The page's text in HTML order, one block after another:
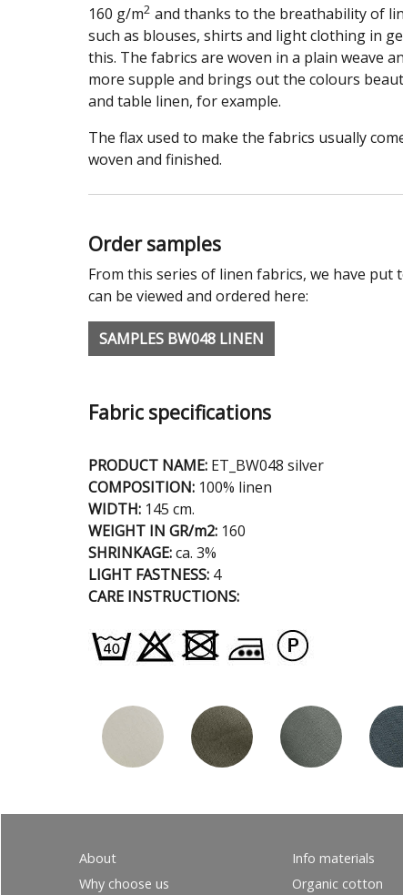
160 g/m2 and thanks to the breathability of
such as blouses, shirts and light clothing in
this. The fabrics are woven in a plain weave
more supple and brings out the colours
and table linen, for example.
The flax used to make the fabrics usually
woven and finished.
Order samples
From this series of linen fabrics, we have
can be viewed and ordered here:
SAMPLES BW048 LINEN
Fabric specifications
PRODUCT NAME: ET_BW048 silver
COMPOSITION: 100% linen
WIDTH: 145 cm.
WEIGHT IN GR/m2: 160
SHRINKAGE:ca. 3%
LIGHT FASTNESS: 4
CARE INSTRUCTIONS:
About
Why choose us
Info materials
Organic cotton